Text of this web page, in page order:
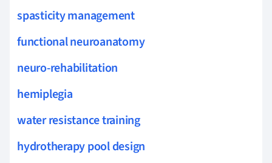
spasticity management
functional neuroanatomy
neuro-rehabilitation
hemiplegia
water resistance training
hydrotherapy pool design